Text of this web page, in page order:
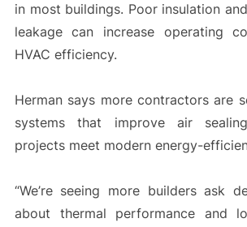
in most buildings. Poor insulation
leakage can increase operating
HVAC efficiency.
Herman says more contractors are
systems that improve air
projects meet modern energy-
“We’re seeing more builders ask
about thermal performance and